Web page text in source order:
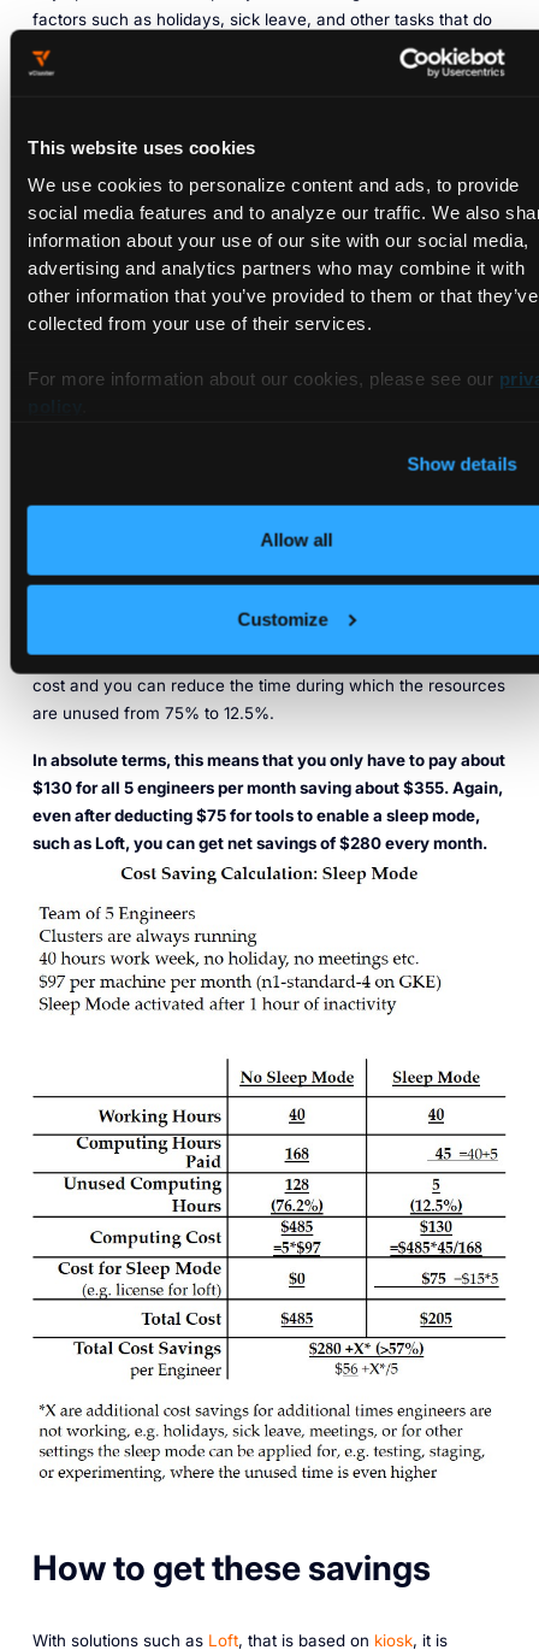
This website uses cookies
We use cookies to personalize content and ads, to provide
social media features and to analyze our traffic. We also
information about your use of our site with our social media,
advertising and analytics partners who may combine it with
other information that you’ve provided to them or that they’ve
collected from your use of their services.
For more information about our cookies, please see our
Show details
Allow all
Customize
factors such as holidays, sick leave, and other tasks that do
not require a Kubernetes access, e.g. meetings. In sum,
these factors can of course be substantial
but would only
Now, let’s say that the engineers need 4vCPUs and 15GB
RAM each to run the application they are working on.
Depending on the software, this could, of course, be quite a
lot (e.g. for a simple website) or not nearly enough (e.g. for
complex ML applications), so there is some variance here. In
GKE, this is equal to an “n1-standard-4” machine that costs
For the team of 5 engineers, you would so face computing
are not used 128 hours per week, which is more than 75% of
the time.
With a sleep mode configured in a way that sends unused
spaces to sleep after 1 hour of inactivity, the computing
unused time is reduced to 5 hours (1 hour per day). For this,
you only need to pay about 27% of the computing resource
cost and you can reduce the time during which the resources
are unused from 75% to 12.5%.
In absolute terms, this means that you only have to pay about
$130 for all 5 engineers per month saving about $355. Again,
even after deducting $75 for tools to enable a sleep mode,
such as Loft, you can get net savings of $280 every month.
How to get these savings
With solutions such as Loft, that is based on kiosk, it is